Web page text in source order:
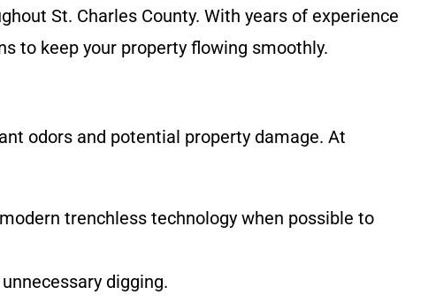
St. Charles County. With years of experience
to keep your property flowing smoothly.
odors and potential property damage. At
trenchless technology when possible to
digging.